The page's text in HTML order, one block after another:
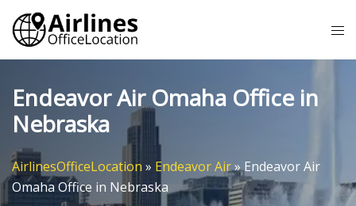
Skip
content
Endeavor Air Omaha Office in
Nebraska
AirlinesOfficeLocation » Endeavor Air»Endeavor Air
Omaha Office in Nebraska